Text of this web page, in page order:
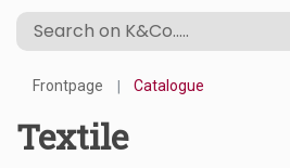
Frontpage Catalogue
Textile